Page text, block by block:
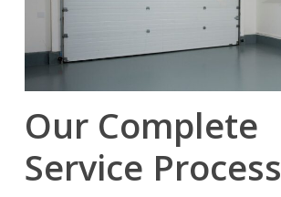
Our Complete
Service Process